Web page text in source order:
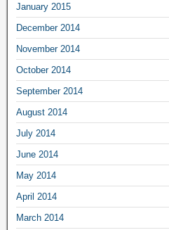
January 2015
December 2014
November 2014
October 2014
September 2014
August 2014
July 2014
June 2014
May 2014
April 2014
March 2014